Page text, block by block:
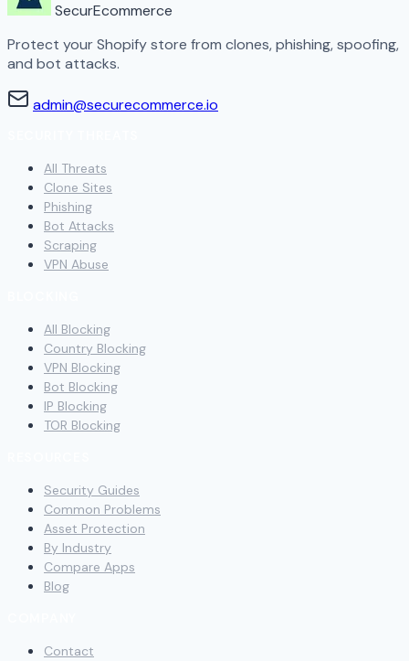
SecurEcommerce
Protect your Shopify store from clones, phishing, spoofing,
and bot attacks.
admin@securecommerce.io
All Threats
Clone Sites
Phishing
Bot Attacks
Scraping
VPN Abuse
All Blocking
Country Blocking
VPN Blocking
Bot Blocking
IP Blocking
TOR Blocking
Security Guides
Common Problems
Asset Protection
By Industry
Compare Apps
Blog
Contact